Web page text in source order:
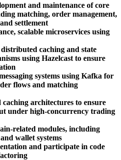
and maintenance of core
matching, order management,
settlement
scalable microservices using
caching and state
using Hazelcast to ensure
systems using Kafka for
flows and matching
architectures to ensure
under high-concurrency trading
related modules, including
wallet systems
and participate in code